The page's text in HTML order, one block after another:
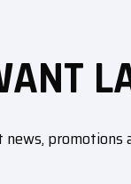
promotions